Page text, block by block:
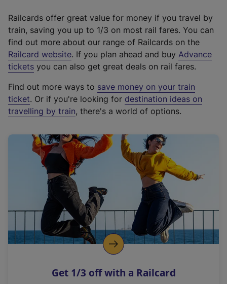
Railcards offer great value for money if you travel by
train, saving you up to 1/3 on most rail fares. You can
find out more about our range of Railcards on the
Railcard website(
e
t
e
r
a
l
i
n
k
o
p
s
. If you plan ahead and buy Advance
tickets you can also get great deals on rail fares.
Find out more ways to save money on your train
ticket. Or if you're looking for destination ideas on
travelling by train, there's a world of options.
Get 1/3 off with a Railcard